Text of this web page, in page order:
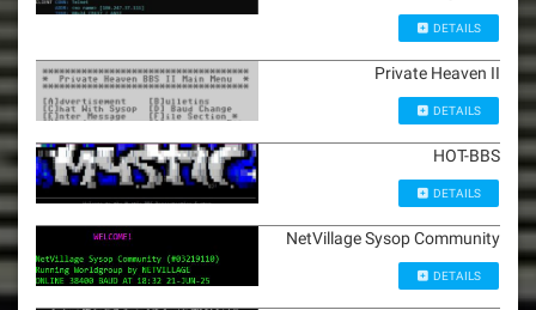
DETAILS
Private Heaven II
DETAILS
HOT-BBS
DETAILS
NetVillage Sysop Community
DETAILS